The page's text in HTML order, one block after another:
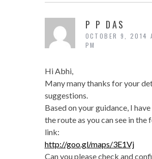
P P DAS
OCTOBER 9, 2014
PM
Hi Abhi,
Many many thanks for your
suggestions.
Based on your guidance, I
the route as you can see in the
link:
http://goo.gl/maps/3E1Vj
Can you please check and